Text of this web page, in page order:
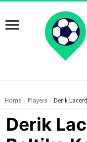
Home › Players › Derik
Derik